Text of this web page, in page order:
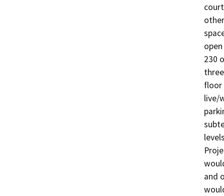
230
floor
live/
and